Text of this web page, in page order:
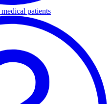
patients